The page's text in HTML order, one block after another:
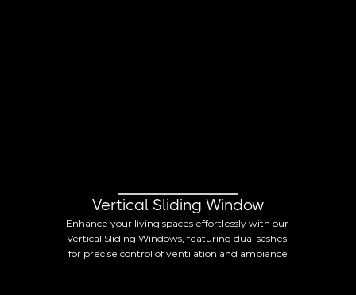
Vertical Sliding Window
Enhance your living spaces effortlessly with our
Vertical Sliding Windows, featuring dual sashes
for precise control of ventilation and ambiance